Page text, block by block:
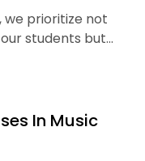
we prioritize not
students but
are pivotal
fostering
ability.
In Music